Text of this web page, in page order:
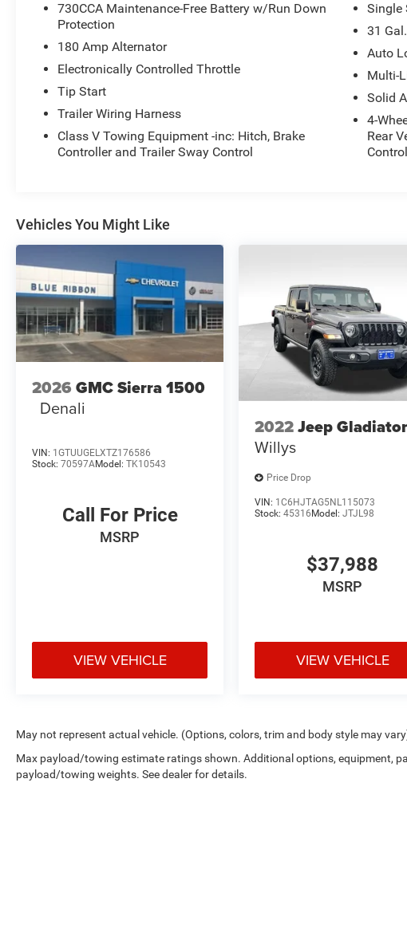
730CCA Maintenance-Free Battery w/Run Down
Protection
180 Amp Alternator
Electronically Controlled Throttle
Tip Start
Trailer Wiring Harness
Class V Towing Equipment -inc: Hitch, Brake
Controller and Trailer Sway Control
Single
31
Auto
Multi-
Solid
4-
Rear
Control
Vehicles You Might Like
2026 GMC Sierra 1500
Denali
VIN: 1GTUUGELXTZ176586
Stock: 70597AModel: TK10543
Call For Price
MSRP
VIEW VEHICLE
2022Jeep Gladiator
Willys
Price Drop
VIN: 1C6HJTAG5NL115073
Stock:45316Model:JTJL98
$37,988
MSRP
VIEW VEHICLE
May not represent actual vehicle. (Options, colors, trim and body style may
Max payload/towing estimate ratings shown. Additional options, equipment,
payload/towing weights. See dealer for details.